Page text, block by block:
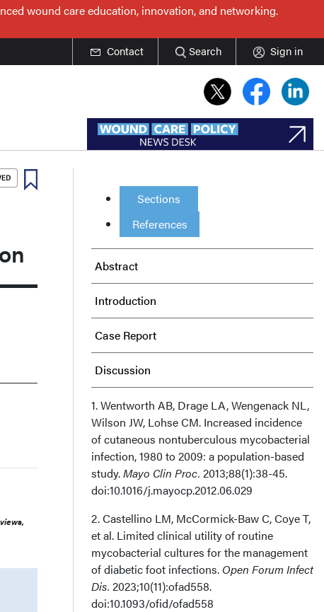
wound care education, innovation, and networking.
Contact Search Sign in
Sections
References
Abstract
Introduction
Case Report
Discussion
Limitations
Conclusion
Author and Public Information
1. Wentworth AB, Drage LA, Wengenack NL,
Wilson JW, Lohse CM. Increased incidence
of cutaneous nontuberculous mycobacterial
infection, 1980 to 2009: a population-based
study.Mayo Clin Proc. 2013;88(1):38-45.
doi:10.1016/j.mayocp.2012.06.029
2. Castellino LM, McCormick-Baw C, Coye T,
et al. Limited clinical utility of routine
mycobacterial cultures for the management
of diabetic foot infections. Open Forum Infect
Dis. 2023;10(11):ofad558.
doi:10.1093/ofid/ofad558